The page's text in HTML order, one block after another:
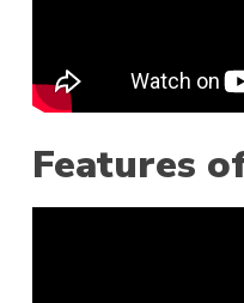
Features